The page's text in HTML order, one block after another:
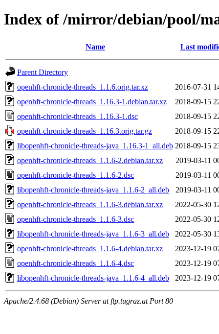
Index of /mirror/debian/pool/
Name Last
Parent Directory
openhft-chronicle-threads_1.1.6.orig.tar.xz
2016-07-31
openhft-chronicle-threads_1.16.3-1.debian.tar.xz
2018-09-15
openhft-chronicle-threads_1.16.3-1.dsc
2018-09-15
openhft-chronicle-threads_1.16.3.orig.tar.gz
2018-09-15
libopenhft-chronicle-threads-java_1.16.3-1_all.deb 2018-09-15
openhft-chronicle-threads_1.1.6-2.debian.tar.xz
2019-03-11
openhft-chronicle-threads_1.1.6-2.dsc
2019-03-11
libopenhft-chronicle-threads-java_1.1.6-2_all.deb
2019-03-11
openhft-chronicle-threads_1.1.6-3.debian.tar.xz
2022-05-30
openhft-chronicle-threads_1.1.6-3.dsc
2022-05-30
libopenhft-chronicle-threads-java_1.1.6-3_all.deb
2022-05-30
openhft-chronicle-threads_1.1.6-4.debian.tar.xz
2023-12-19
openhft-chronicle-threads_1.1.6-4.dsc
2023-12-19
libopenhft-chronicle-threads-java_1.1.6-4_all.deb
2023-12-19
Apache/2.4.68 (Debian) Server at ftp.tugraz.at Port 80